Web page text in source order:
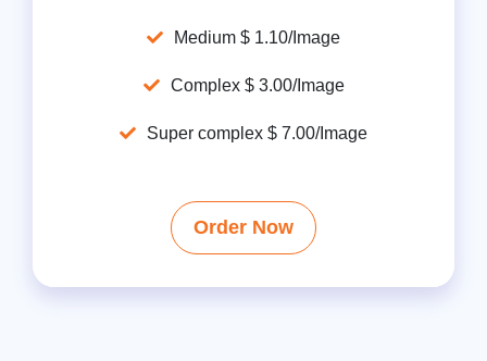
Medium $ 1.10/Image
Complex $ 3.00/Image
Super complex $ 7.00/Image
Order Now